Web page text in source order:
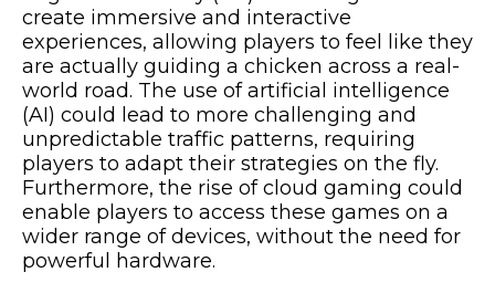
create immersive and interactive
experiences, allowing players to feel like they
are actually guiding a chicken across a real-
world road. The use of artificial intelligence
(AI) could lead to more challenging and
unpredictable traffic patterns, requiring
players to adapt their strategies on the fly.
Furthermore, the rise of cloud gaming could
enable players to access these games on a
wider range of devices, without the need for
powerful hardware.